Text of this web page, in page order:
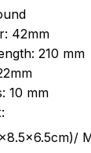
42mm
210 mm
10 mm